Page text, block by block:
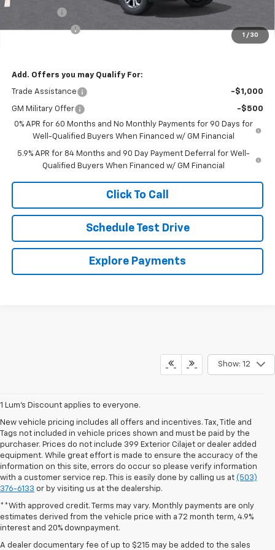
1 / 30
Customer Cash -$1,250
Add. Offers you may Qualify For:
Trade Assistance -$1,000
GM Military Offer
-$500
0% APR for 60 Months and No Monthly Payments for 90 Days for
Well-Qualified Buyers When Financed w/ GM Financial
5.9% APR for 84 Months and 90 Day Payment Deferral for Well-
Qualified Buyers When Financed w/ GM Financial
Click To Call
Schedule Test Drive
Explore Payments
Show: 12
1 Lum’s Discount applies to everyone.
New vehicle pricing includes all offers and incentives. Tax, Title and
Tags not included in vehicle prices shown and must be paid by the
purchaser. Prices do not include 399 Exterior Cilajet or dealer added
equipment. While great effort is made to ensure the accuracy of the
information on this site, errors do occur so please verify information
with a customer service rep. This is easily done by calling us at (503)
376-6133 or by visiting us at the dealership.
**With approved credit. Terms may vary. Monthly payments are only
estimates derived from the vehicle price with a 72 month term, 4.9%
interest and 20% downpayment.
A dealer documentary fee of up to $215 may be added to the sales